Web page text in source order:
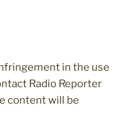
in the use
Radio Reporter
content will be